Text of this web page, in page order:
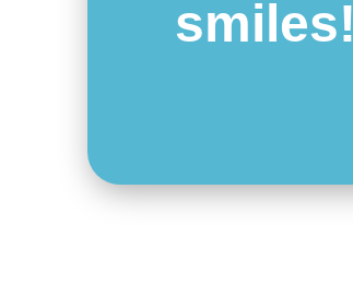
smiles!